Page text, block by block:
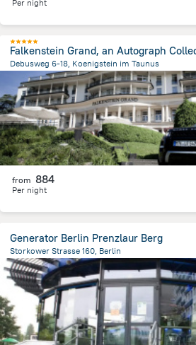
Per night
Falkenstein Grand, an Autograph
Debusweg 6-18, Koenigstein im Taunus
1.6 kmfrom the center ofGermany
from 884
Per night
Generator Berlin Prenzlaur Berg
Storkower Strasse 160, Berlin
4.8 kmfrom the center of